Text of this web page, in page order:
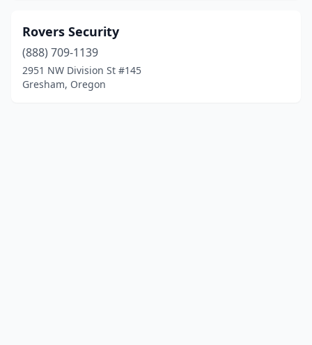
Rovers Security
(888) 709-1139
2951 NW Division St #145
Gresham, Oregon